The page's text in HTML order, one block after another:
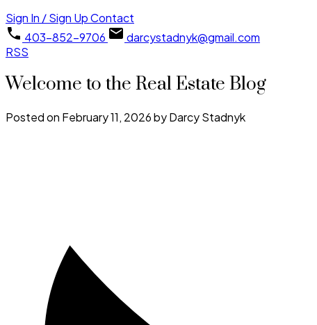
Sign In / Sign UpContact
403-852-9706
darcystadnyk@gmail.com
RSS
Welcome to the Real Estate Blog
Posted on February 11, 2026byDarcy Stadnyk